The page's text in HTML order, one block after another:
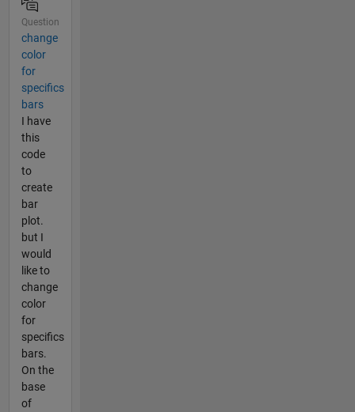
Question
change
color
for
specifics
bars
I have
this
code
to
create
bar
plot.
but I
would
like to
change
color
for
specifics
bars.
On the
base
of